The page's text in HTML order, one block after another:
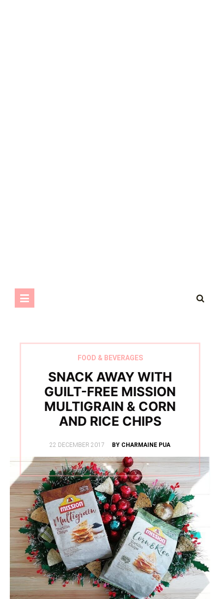
FOOD & BEVERAGES
SNACK AWAY WITH
GUILT-FREE MISSION
MULTIGRAIN & CORN
AND RICE CHIPS
POSTED
22 DECEMBER 2017 BY CHARMAINE PUA